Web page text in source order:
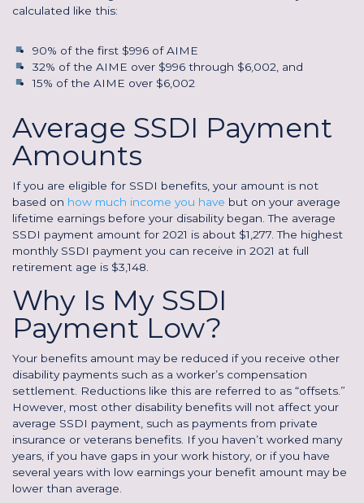
calculated like this:
90% of the first $996 of AIME
32% of the AIME over $996 through $6,002, and
15% of the AIME over $6,002
Average SSDI Payment
Amounts
If you are eligible for SSDI benefits, your amount is not
based on how much income you have but on your average
lifetime earnings before your disability began. The average
SSDI payment amount for 2021 is about $1,277. The highest
monthly SSDI payment you can receive in 2021 at full
retirement age is $3,148.
Why Is My SSDI
Payment Low?
Your benefits amount may be reduced if you receive other
disability payments such as a worker’s compensation
settlement. Reductions like this are referred to as “offsets.”
However, most other disability benefits will not affect your
average SSDI payment, such as payments from private
insurance or veterans benefits. If you haven’t worked many
years, if you have gaps in your work history, or if you have
several years with low earnings your benefit amount may be
lower than average.